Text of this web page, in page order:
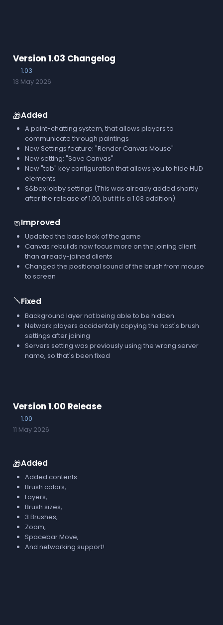
Version 1.03 Changelog
1.03
13 May 2026
🎁Added
A paint-chatting system, that allows players to
communicate through paintings
New Settings feature: "Render Canvas Mouse"
New setting: "Save Canvas"
New "tab" key configuration that allows you to hide HUD
elements
S&box lobby settings (This was already added shortly
after the release of 1.00, but it is a 1.03 addition)
🧼Improved
Updated the base look of the game
Canvas rebuilds now focus more on the joining client
than already-joined clients
Changed the positional sound of the brush from mouse
to screen
🪛 Fixed
Background layer not being able to be hidden
Network players accidentally copying the host's brush
settings after joining
Servers setting was previously using the wrong server
name, so that's been fixed
Version 1.00 Release
1.00
11 May 2026
🎁Added
Added contents:
Brush colors,
Layers,
Brush sizes,
3 Brushes,
Zoom,
Spacebar Move,
And networking support!